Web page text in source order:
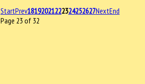
StartPrev18192021222324252627NextEnd
Page 23 of 32